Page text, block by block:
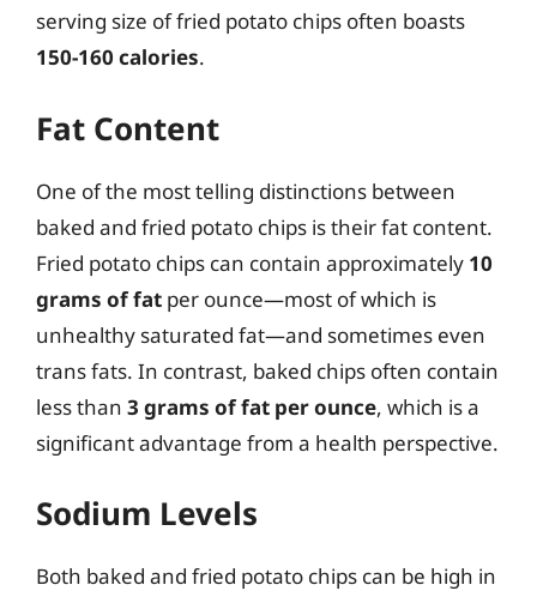
serving size of fried potato chips often boasts
150-160 calories.
Fat Content
One of the most telling distinctions between
baked and fried potato chips is their fat content.
Fried potato chips can contain approximately 10
grams of fat per ounce—most of which is
unhealthy saturated fat—and sometimes even
trans fats. In contrast, baked chips often contain
less than 3 grams of fat per ounce, which is a
significant advantage from a health perspective.
Sodium Levels
Both baked and fried potato chips can be high in